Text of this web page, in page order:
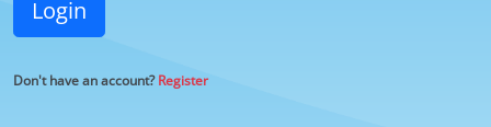
Login
Don't have an account?Register